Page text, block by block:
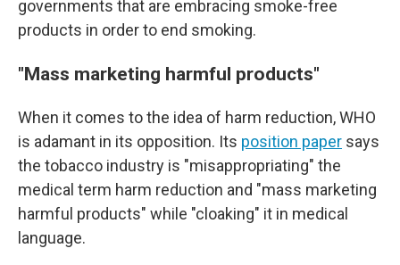
governments that are embracing smoke-free
products in order to end smoking.
"Mass marketing harmful products"
When it comes to the idea of harm reduction, WHO
is adamant in its opposition. Its position paper says
the tobacco industry is "misappropriating" the
medical term harm reduction and "mass marketing
harmful products" while "cloaking" it in medical
language.